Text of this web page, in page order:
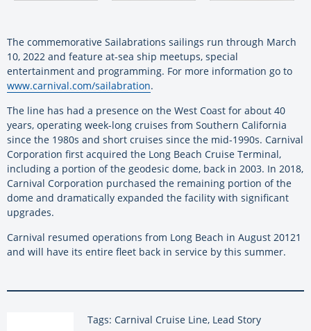
The commemorative Sailabrations sailings run through March
10, 2022 and feature at-sea ship meetups, special
entertainment and programming. For more information go to
www.carnival.com/sailabration.
The line has had a presence on the West Coast for about 40
years, operating week-long cruises from Southern California
since the 1980s and short cruises since the mid-1990s. Carnival
Corporation first acquired the Long Beach Cruise Terminal,
including a portion of the geodesic dome, back in 2003. In 2018,
Carnival Corporation purchased the remaining portion of the
dome and dramatically expanded the facility with significant
upgrades.
Carnival resumed operations from Long Beach in August 20121
and will have its entire fleet back in service by this summer.
Tags: Carnival Cruise Line, Lead Story